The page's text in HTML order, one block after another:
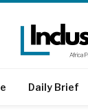
Daily Brief